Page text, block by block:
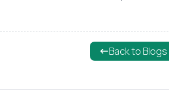
Back to Blogs